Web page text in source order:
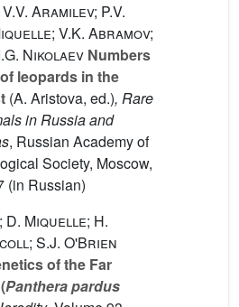
Aramilev; P.V.
V.K. Abramov;
Nikolaev Numbers
leopards in the
(A. Aristova, ed.), Rare
in Russia and
, Russian Academy of
Society, Moscow,
(in Russian)
D. Miquelle; H.
S.J. O'Brien
of the Far
Panthera pardus